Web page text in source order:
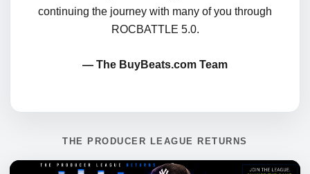
continuing the journey with many of you through
ROCBATTLE 5.0.
— The BuyBeats.com Team
THE PRODUCER LEAGUE RETURNS